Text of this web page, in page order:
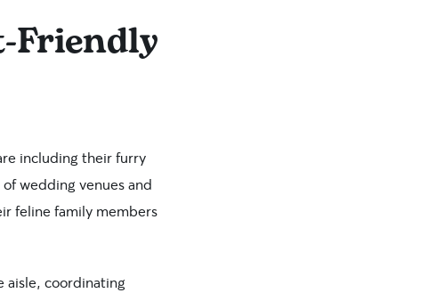
Friendly
including their furry
wedding venues and
feline family members
aisle, coordinating